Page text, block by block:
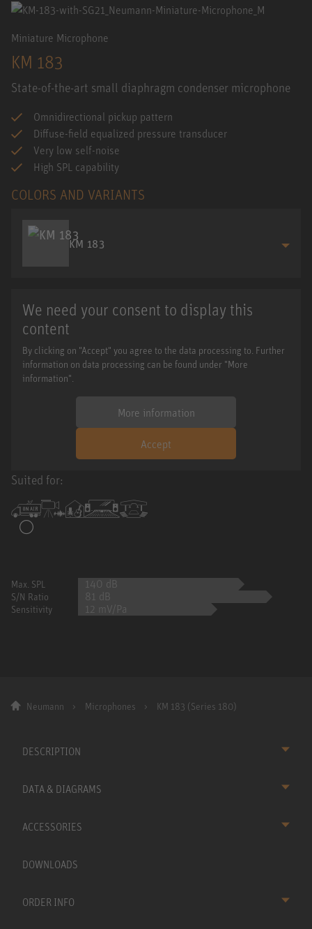
Miniature Microphone
KM 183
State-of-the-art small diaphragm condenser microphone
Omnidirectional pickup pattern
Diffuse-field equalized pressure transducer
Very low self-noise
High SPL capability
COLORS AND VARIANTS
KM 183
We need your consent to display this
content
By clicking on "Accept" you agree to the data processing to. Further
information on data processing can be found under "More
information".
More information
Accept
Suited for:
Max. SPL 140 dB
S/N Ratio 81 dB
Sensitivity 12 mV/Pa
Neumann Microphones KM 183 (Series 180)
DESCRIPTION
DATA & DIAGRAMS
ACCESSORIES
DOWNLOADS
ORDER INFO